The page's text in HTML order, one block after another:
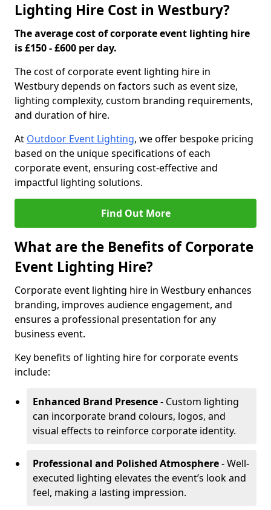
Lighting Hire Cost in Westbury?
The average cost of corporate event lighting hire
is £150 - £600 per day.
The cost of corporate event lighting hire in
Westbury depends on factors such as event size,
lighting complexity, custom branding requirements,
and duration of hire.
At Outdoor Event Lighting, we offer bespoke pricing
based on the unique specifications of each
corporate event, ensuring cost-effective and
impactful lighting solutions.
Find Out More
What are the Benefits of Corporate
Event Lighting Hire?
Corporate event lighting hire in Westbury enhances
branding, improves audience engagement, and
ensures a professional presentation for any
business event.
Key benefits of lighting hire for corporate events
include:
Enhanced Brand Presence- Custom lighting
can incorporate brand colours, logos, and
visual effects to reinforce corporate identity.
Professional and Polished Atmosphere- Well-
executed lighting elevates the event’s look and
feel, making a lasting impression.